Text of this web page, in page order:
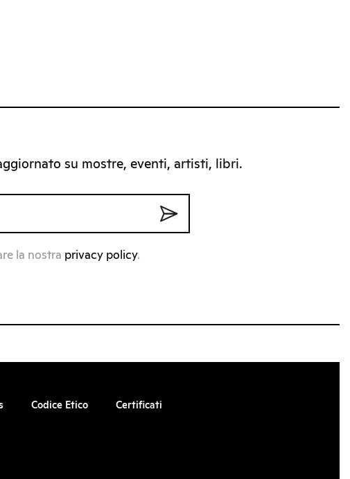
su mostre, eventi, artisti, libri.
la nostra privacy policy.
Codice Etico Certificati